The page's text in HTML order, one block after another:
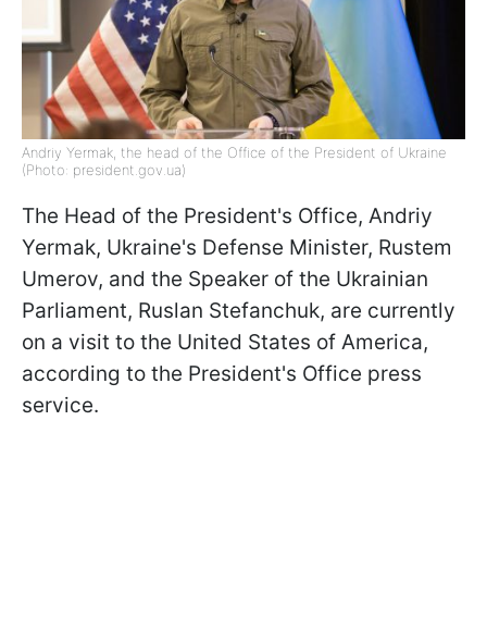
Andriy Yermak, the head of the Office of the President of Ukraine
(Photo: president.gov.ua)
The Head of the President's Office, Andriy
Yermak, Ukraine's Defense Minister, Rustem
Umerov, and the Speaker of the Ukrainian
Parliament, Ruslan Stefanchuk, are currently
on a visit to the United States of America,
according to the President's Office press
service.